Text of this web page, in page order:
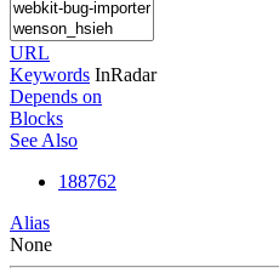
URL
Keywords InRadar
Depends on
Blocks
See Also
188762
Alias
None